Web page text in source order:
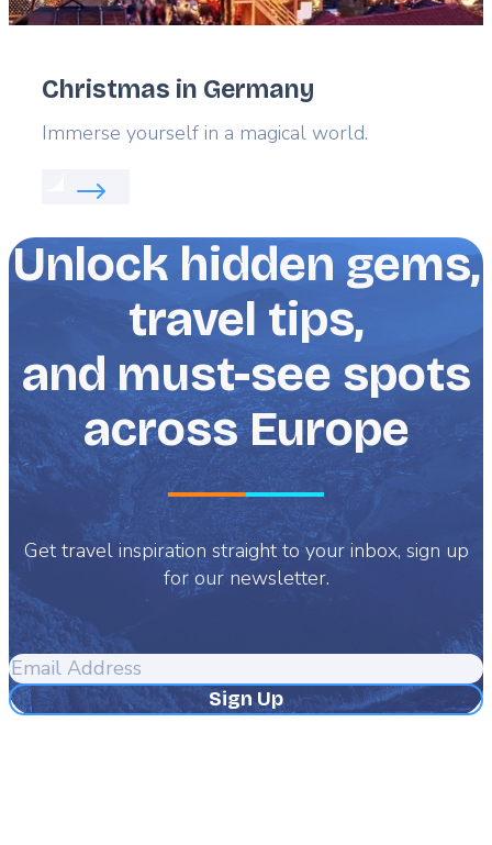
Christmas in Germany
Lead
Immerse yourself in a magical world.
Read more about:
Unlock hidden gems,
travel tips,
and must-see spots
across Europe
Get travel inspiration straight to your inbox, sign up
for our newsletter.
Email
Address